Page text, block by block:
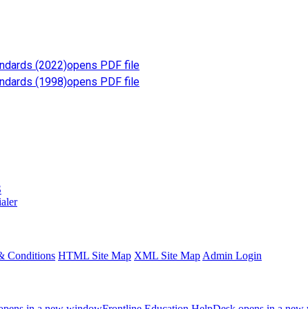
(2022)opens PDF file
(1998)opens PDF file
Conditions HTML Site Map XML Site Map Admin Login